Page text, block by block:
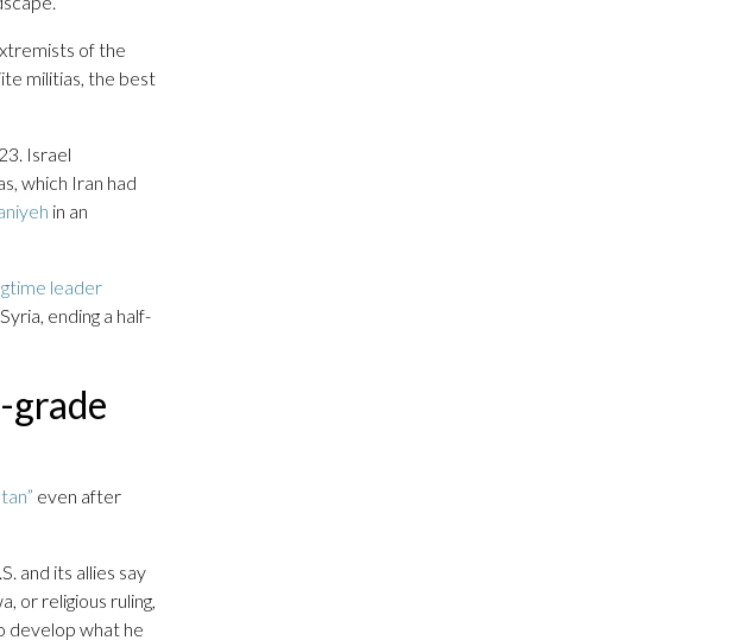
of the
militias, the best
Israel
which Iran had
in an
leader
ending a half-
grade
even after
and its allies say
or religious ruling,
develop what he